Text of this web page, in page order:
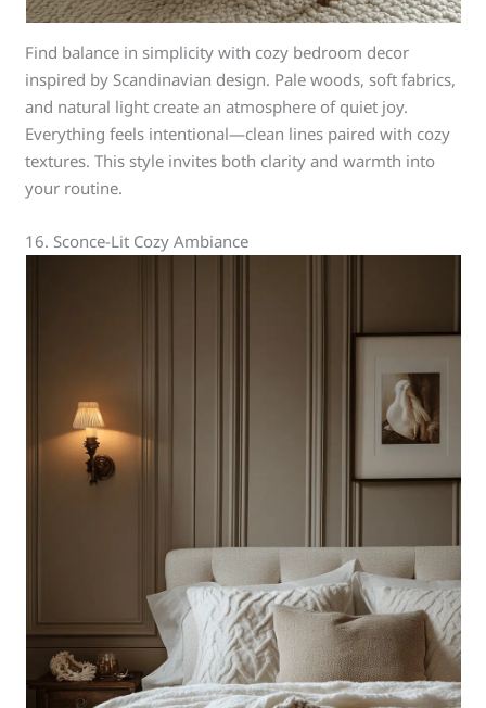
Find balance in simplicity with cozy bedroom decor
inspired by Scandinavian design. Pale woods, soft fabrics,
and natural light create an atmosphere of quiet joy.
Everything feels intentional—clean lines paired with cozy
textures. This style invites both clarity and warmth into
your routine.
16. Sconce-Lit Cozy Ambiance